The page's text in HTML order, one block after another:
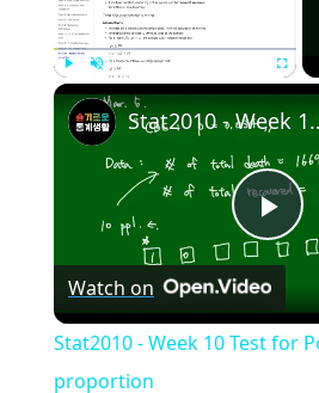
Stat2010 -
Watch on
Stat2010 - Week 10 Test for
proportion